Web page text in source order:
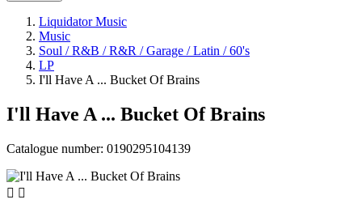
Liquidator Music
Music
Soul / R&B / R&R / Garage / Latin / 60's
LP
I'll Have A ... Bucket Of Brains
I'll Have A ... Bucket Of Brains
Catalogue number: 0190295104139
 